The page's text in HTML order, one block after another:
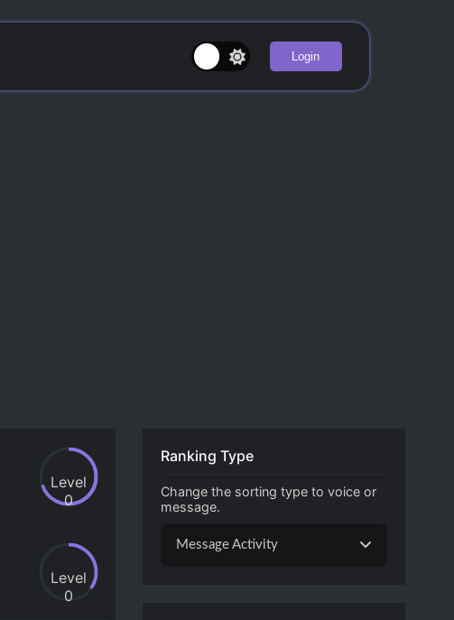
Login
Level
0
Level
0
Ranking Type
Change the sorting type to voice or
message.
Message Activity